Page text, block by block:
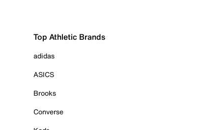
Top Athletic Brands
adidas
ASICS
Brooks
Converse